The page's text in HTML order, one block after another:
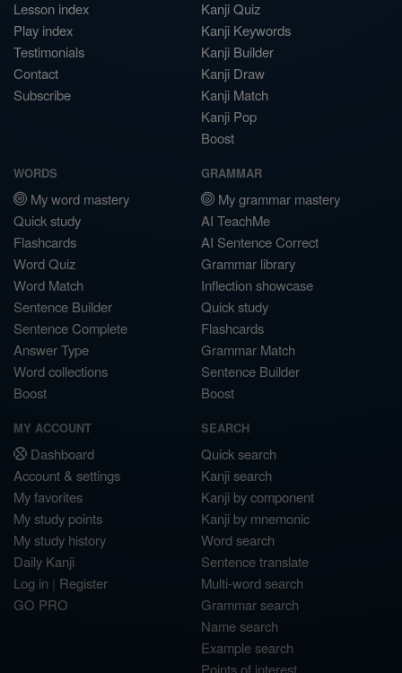
Lesson index
Play index
Testimonials
Contact
Subscribe
Kanji Quiz
Kanji Keywords
Kanji Builder
Kanji Draw
Kanji Match
Kanji Pop
Boost
WORDS
My word mastery
Quick study
Flashcards
Word Quiz
Word Match
Sentence Builder
Sentence Complete
Answer Type
Word collections
Boost
GRAMMAR
My grammar mastery
AI TeachMe
AI Sentence Correct
Grammar library
Inflection showcase
Quick study
Flashcards
Grammar Match
Sentence Builder
Boost
MY ACCOUNT
Dashboard
Account & settings
My favorites
My study points
My study history
Daily Kanji
Log in | Register
GO PRO
SEARCH
Quick search
Kanji search
Kanji by component
Kanji by mnemonic
Word search
Sentence translate
Multi-word search
Grammar search
Name search
Example search
Points of interest